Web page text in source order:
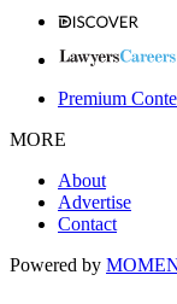
Premium
MORE
About
Advertise
Contact
Powered by